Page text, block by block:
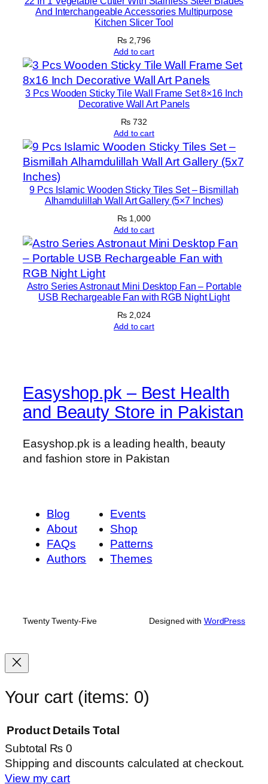
i
t
y
And Interchangeable Accessories Multipurpose
Kitchen Slicer Tool
₨ 2,796
Add to cart
3 Pcs Wooden Sticky Tile Wall Frame Set 8×16 Inch
Decorative Wall Art Panels
₨ 732
Add to cart
9 Pcs Islamic Wooden Sticky Tiles Set – Bismillah
Alhamdulillah Wall Art Gallery (5×7 Inches)
₨ 1,000
Add to cart
Astro Series Astronaut Mini Desktop Fan – Portable
USB Rechargeable Fan with RGB Night Light
₨ 2,024
Add to cart
Easyshop.pk – Best Health
and Beauty Store in Pakistan
Easyshop.pk is a leading health, beauty
and fashion store in Pakistan
Blog
About
FAQs
Authors
Events
Shop
Patterns
Themes
Twenty Twenty-Five Designed with WordPress
Your cart (items: 0)
Products
Product Details Total
Subtotal ₨ 0
Shipping and discounts calculated at checkout.
View my cart